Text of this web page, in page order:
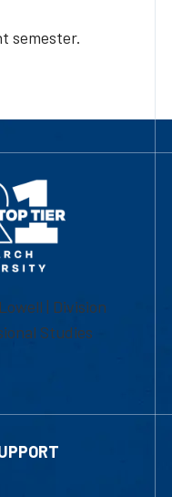
semester.
| Division
Studies